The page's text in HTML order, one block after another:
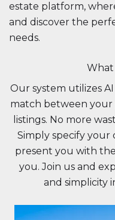
estate platform,
and discover the
needs.
What
Our system utilizes
match between your
listings. No more
Simply specify your
present you with
you. Join us and
and simplicity